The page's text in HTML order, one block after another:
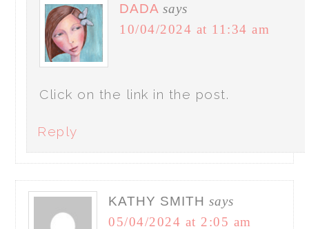
DADA says
10/04/2024 at 11:34 am
Click on the link in the post.
Reply
KATHY SMITH says
05/04/2024 at 2:05 am